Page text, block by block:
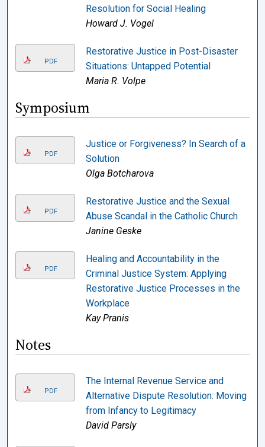
Resolution for Social Healing
Howard J. Vogel
PDF
Restorative Justice in Post-Disaster
Situations: Untapped Potential
Maria R. Volpe
Symposium
PDF
Justice or Forgiveness? In Search of a
Solution
Olga Botcharova
PDF
Restorative Justice and the Sexual
Abuse Scandal in the Catholic Church
Janine Geske
PDF
Healing and Accountability in the
Criminal Justice System: Applying
Restorative Justice Processes in the
Workplace
Kay Pranis
Notes
PDF
The Internal Revenue Service and
Alternative Dispute Resolution: Moving
from Infancy to Legitimacy
David Parsly